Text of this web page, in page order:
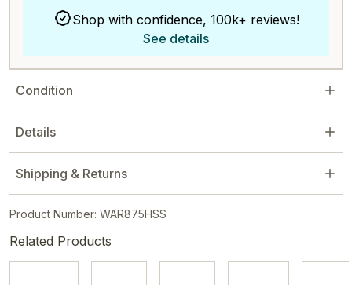
Shop with confidence, 100k+ reviews!
See details
Condition
Details
Shipping & Returns
Product Number: WAR875HSS
Related Products